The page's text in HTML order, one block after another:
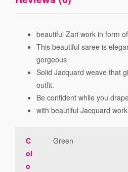
beautiful Zari work in form
This beautiful saree is
gorgeous
Solid Jacquard weave that
outfit.
Be confident while you
with beautiful Jacquard
C
ol
o
Green